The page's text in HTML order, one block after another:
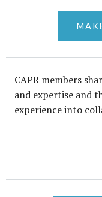
CAPR members
and expertise and
experience into